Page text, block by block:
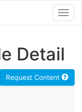
Detail
Request Content